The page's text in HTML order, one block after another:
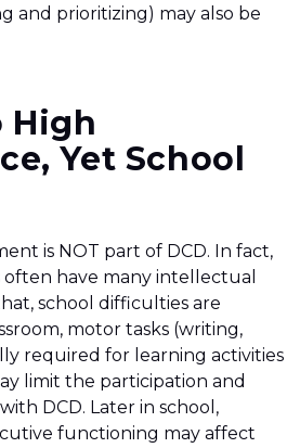
and prioritizing) may also be
High
Yet School
is NOT part of DCD. In fact,
have many intellectual
school difficulties are
motor tasks (writing,
required for learning activities
limit the participation and
DCD. Later in school,
functioning may affect